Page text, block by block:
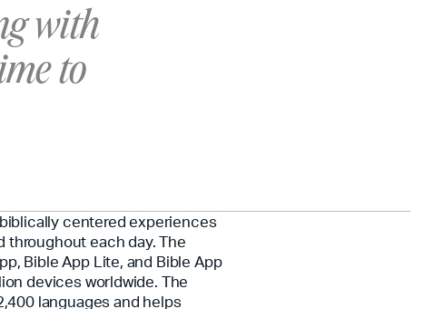
with
to
centered experiences
throughout each day. The
Bible App Lite, and Bible App
devices worldwide. The
languages and helps